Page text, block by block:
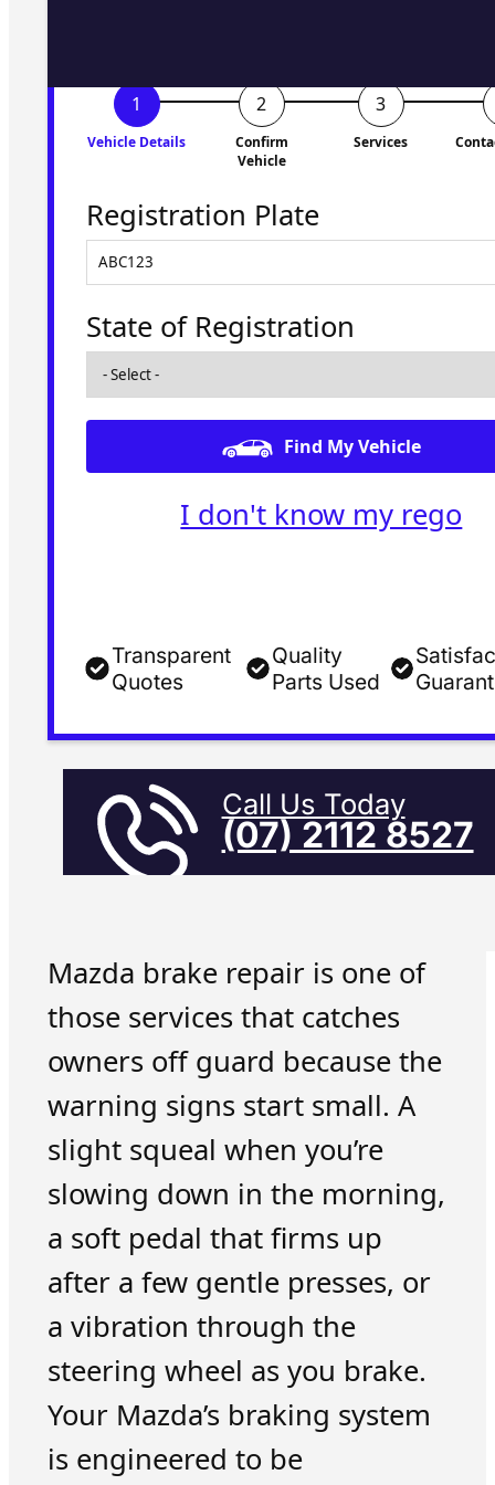
Vehicle Details
Confirm
Vehicle
Services
Registration Plate
State of Registration
Find My Vehicle
I don't know my rego
Transparent
Quotes
Quality
Parts Used
Call Us Today
(07) 2112 8527
Mazda brake repair is one of
those services that catches
owners off guard because the
warning signs start small. A
slight squeal when you’re
slowing down in the morning,
a soft pedal that firms up
after a few gentle presses, or
a vibration through the
steering wheel as you brake.
Your Mazda’s braking system
is engineered to be